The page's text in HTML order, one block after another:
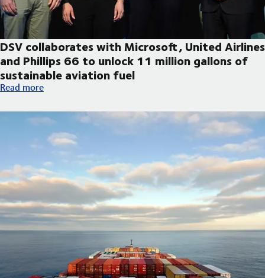
DSV collaborates with Microsoft, United Airlines
and Phillips 66 to unlock 11 million gallons of
sustainable aviation fuel
DSV collaborates with Microsoft, United Airlines and Phillips
Read more